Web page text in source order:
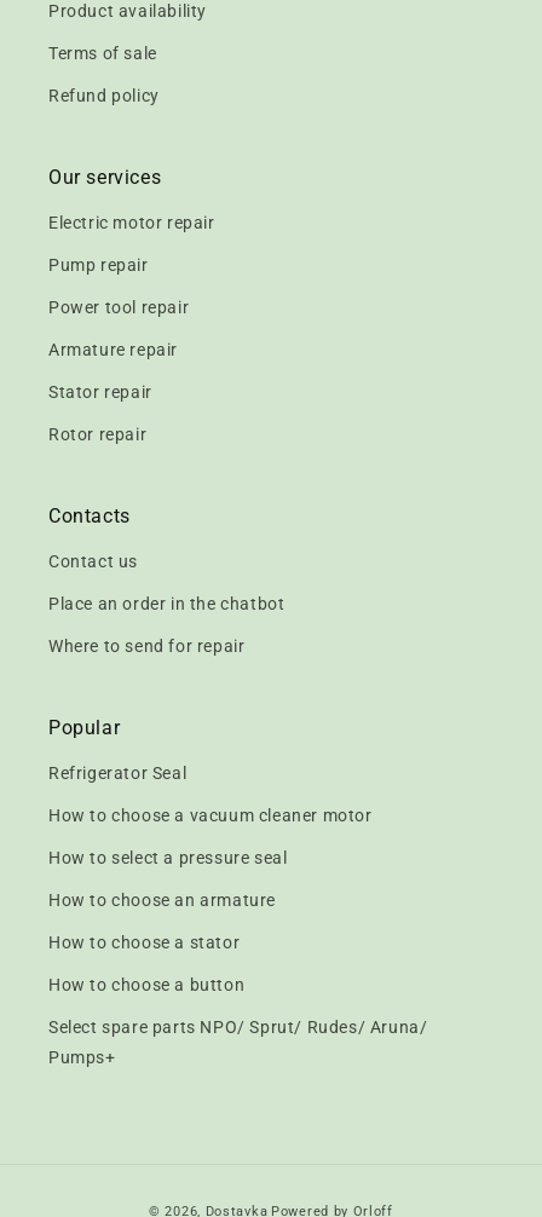
Product availability
Terms of sale
Refund policy
Our services
Electric motor repair
Pump repair
Power tool repair
Armature repair
Stator repair
Rotor repair
Contacts
Contact us
Place an order in the chatbot
Where to send for repair
Popular
Refrigerator Seal
How to choose a vacuum cleaner motor
How to select a pressure seal
How to choose an armature
How to choose a stator
How to choose a button
Select spare parts NPO/ Sprut/ Rudes/ Aruna/
Pumps+
© 2026, Dostavka Powered by Orloff